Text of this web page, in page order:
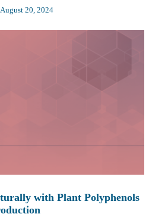
August 20, 2024
with Plant Polyphenols